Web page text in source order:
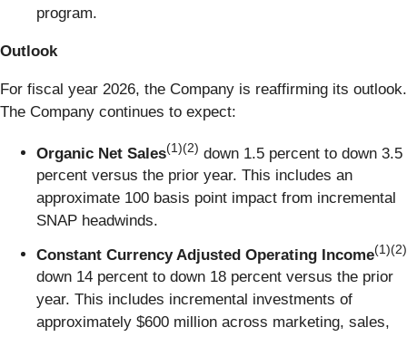
program.
Outlook
For fiscal year 2026, the Company is reaffirming its outlook.
The Company continues to expect:
Organic Net Sales(1)(2) down 1.5 percent to down 3.5
percent versus the prior year. This includes an
approximate 100 basis point impact from incremental
SNAP headwinds.
Constant Currency Adjusted Operating Income(1)(2)
down 14 percent to down 18 percent versus the prior
year. This includes incremental investments of
approximately $600 million across marketing, sales,